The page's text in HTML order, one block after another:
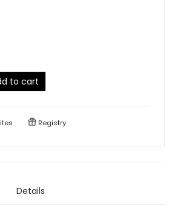
to cart
Registry
Details